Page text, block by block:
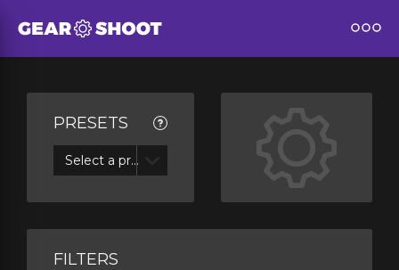
PRESETS
Select a preset
FILTERS